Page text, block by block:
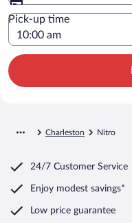
Pick-up time
Charleston Nitro
24/7 Customer Service
Enjoy modest savings*
Low price guarantee